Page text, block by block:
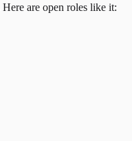
Here are open roles like it: